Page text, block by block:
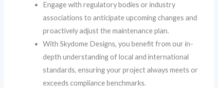
Engage with regulatory bodies or industry
associations to anticipate upcoming changes and
proactively adjust the maintenance plan.
With Skydome Designs, you benefit from our in-
depth understanding of local and international
standards, ensuring your project always meets or
exceeds compliance benchmarks.